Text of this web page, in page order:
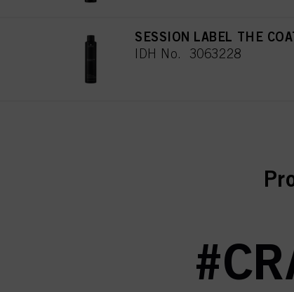
SESSION LABEL THE
IDH No. 3063228